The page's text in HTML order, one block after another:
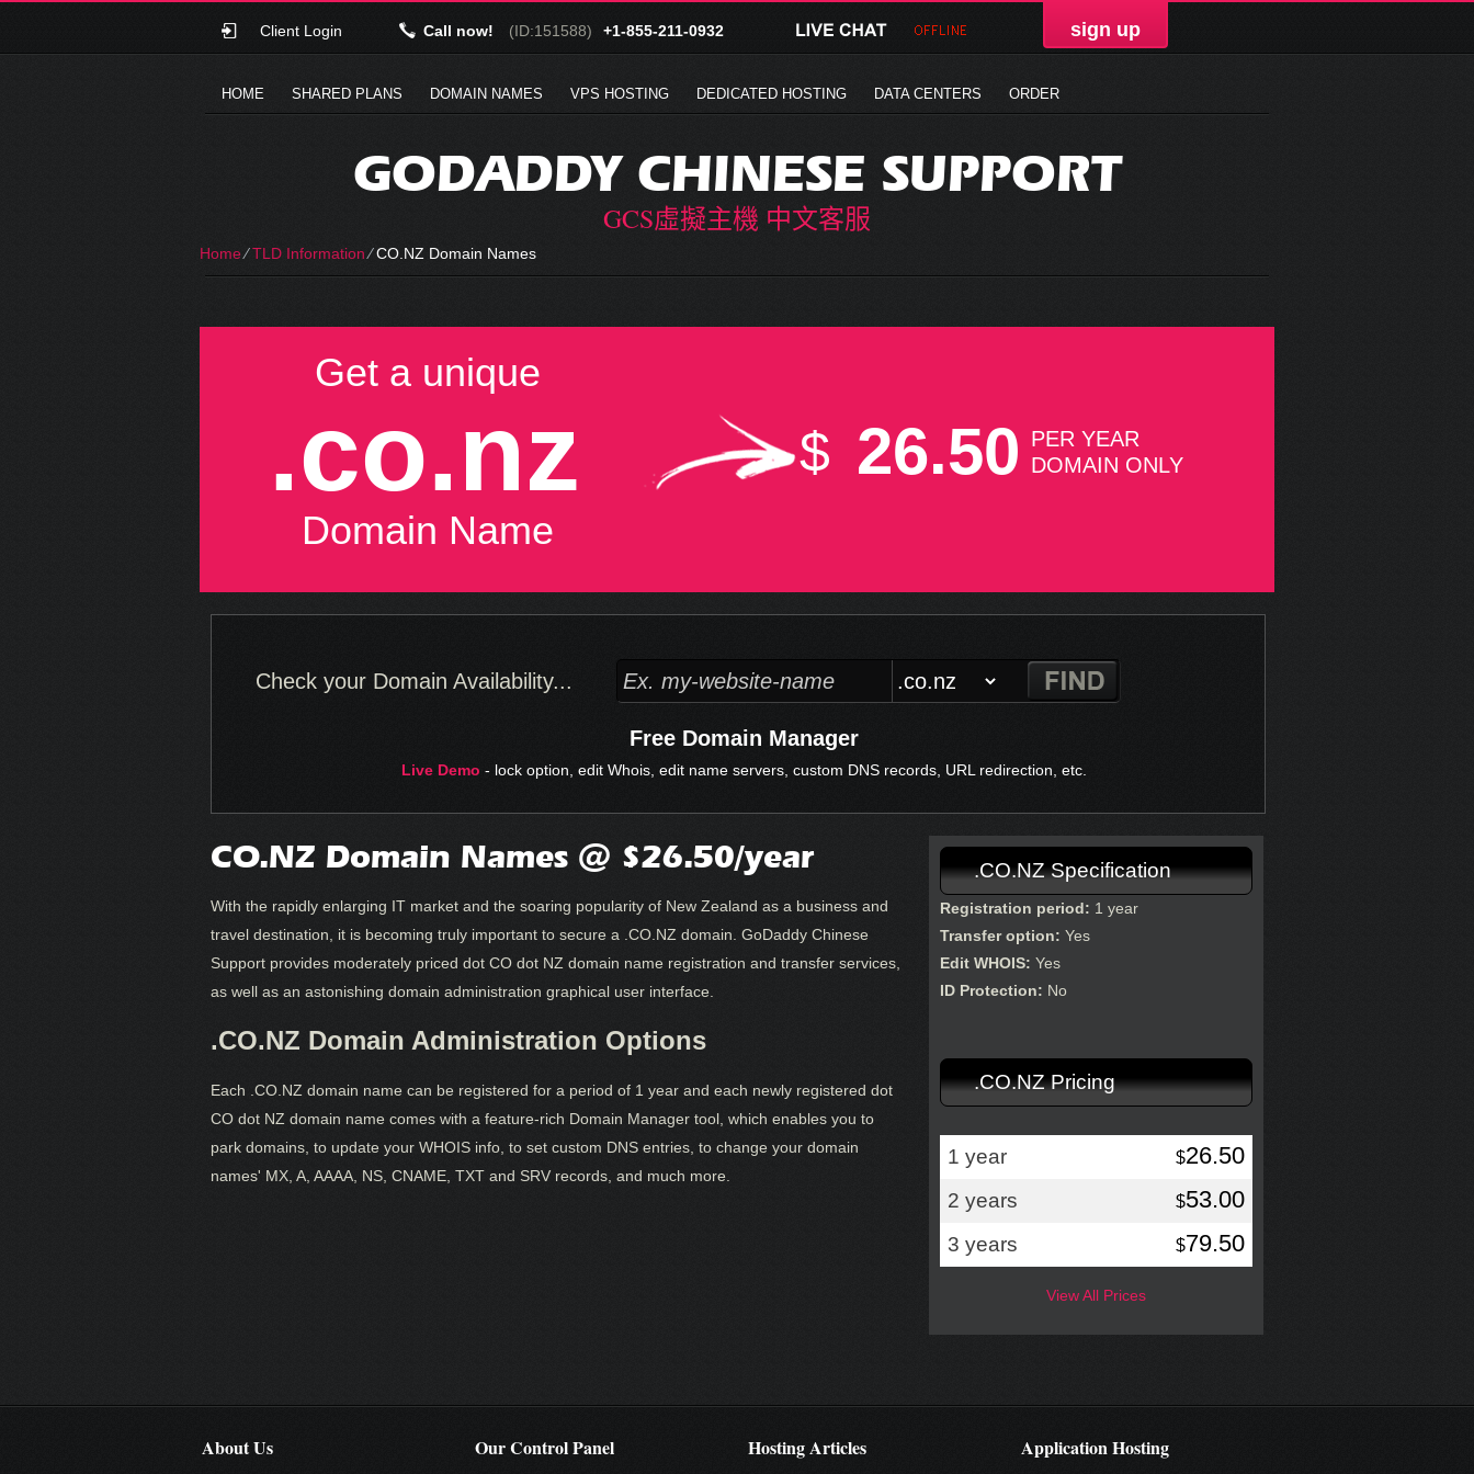
Client Login Call now! (ID:151588) +1-855-211-0932 sign up
HOME SHARED PLANS DOMAIN NAMES VPS HOSTING DEDICATED HOSTING DATA CENTERS ORDER
GODADDY CHINESE SUPPORT
GCS虛擬主機 中文客服
Home⁄TLD Information⁄CO.NZ Domain Names
Get a unique
.co.nz
Domain Name
$ 26.50 PER YEAR
DOMAIN ONLY
Check your Domain Availability...
Free Domain Manager
Live Demo - lock option, edit Whois, edit name servers, custom DNS records, URL redirection, etc.
CO.NZ Domain Names @ $26.50/year
With the rapidly enlarging IT market and the soaring popularity of New Zealand as a business and
travel destination, it is becoming truly important to secure a .CO.NZ domain. GoDaddy Chinese
Support provides moderately priced dot CO dot NZ domain name registration and transfer services,
as well as an astonishing domain administration graphical user interface.
.CO.NZ Domain Administration Options
Each .CO.NZ domain name can be registered for a period of 1 year and each newly registered dot
CO dot NZ domain name comes with a feature-rich Domain Manager tool, which enables you to
park domains, to update your WHOIS info, to set custom DNS entries, to change your domain
names' MX, A, AAAA, NS, CNAME, TXT and SRV records, and much more.
.CO.NZ Specification
Registration period: 1 year
Transfer option: Yes
Edit WHOIS: Yes
ID Protection: No
.CO.NZ Pricing
1 year $26.50
2 years $53.00
3 years $79.50
View All Prices
About Us Our Control Panel Hosting Articles Application Hosting